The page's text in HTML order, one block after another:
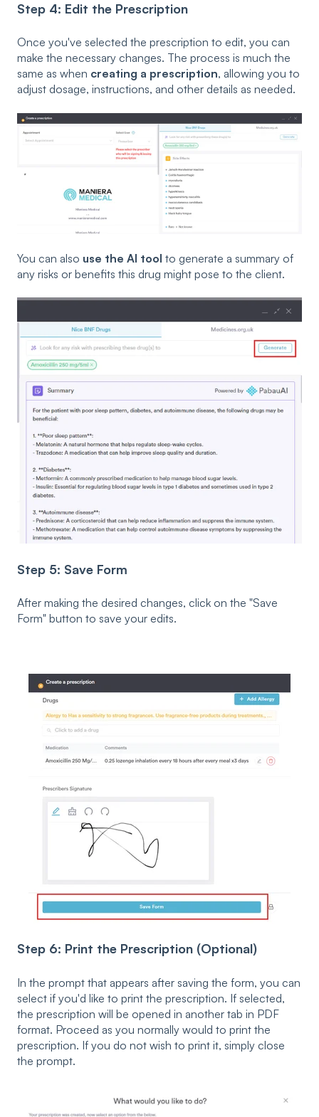
Step 4: Edit the Prescription
Once you've selected the prescription to edit, you can
make the necessary changes. The process is much the
same as when creating a prescription, allowing you to
adjust dosage, instructions, and other details as needed.
You can also use the AI tool to generate a summary of
any risks or benefits this drug might pose to the client.
Step 5: Save Form
After making the desired changes, click on the "Save
Form" button to save your edits.
Step 6: Print the Prescription (Optional)
In the prompt that appears after saving the form, you can
select if you'd like to print the prescription. If selected,
the prescription will be opened in another tab in PDF
format. Proceed as you normally would to print the
prescription. If you do not wish to print it, simply close
the prompt.